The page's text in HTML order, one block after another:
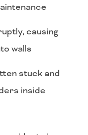
causing
walls
stuck and
inside